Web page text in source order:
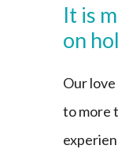
It is
on
Our
to more